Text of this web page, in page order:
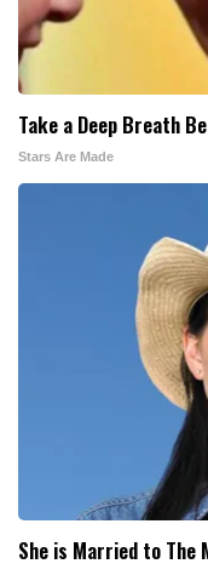
Take a Deep Breath
Stars Are Made
She is Married to The